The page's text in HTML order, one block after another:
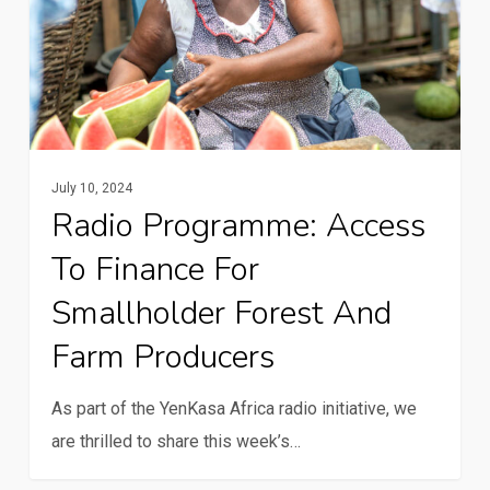
finance
for
smallholder
forest
and
July 10, 2024
Radio Programme: Access
To Finance For
Smallholder Forest And
Farm Producers
As part of the YenKasa Africa radio initiative, we
are thrilled to share this week’s…